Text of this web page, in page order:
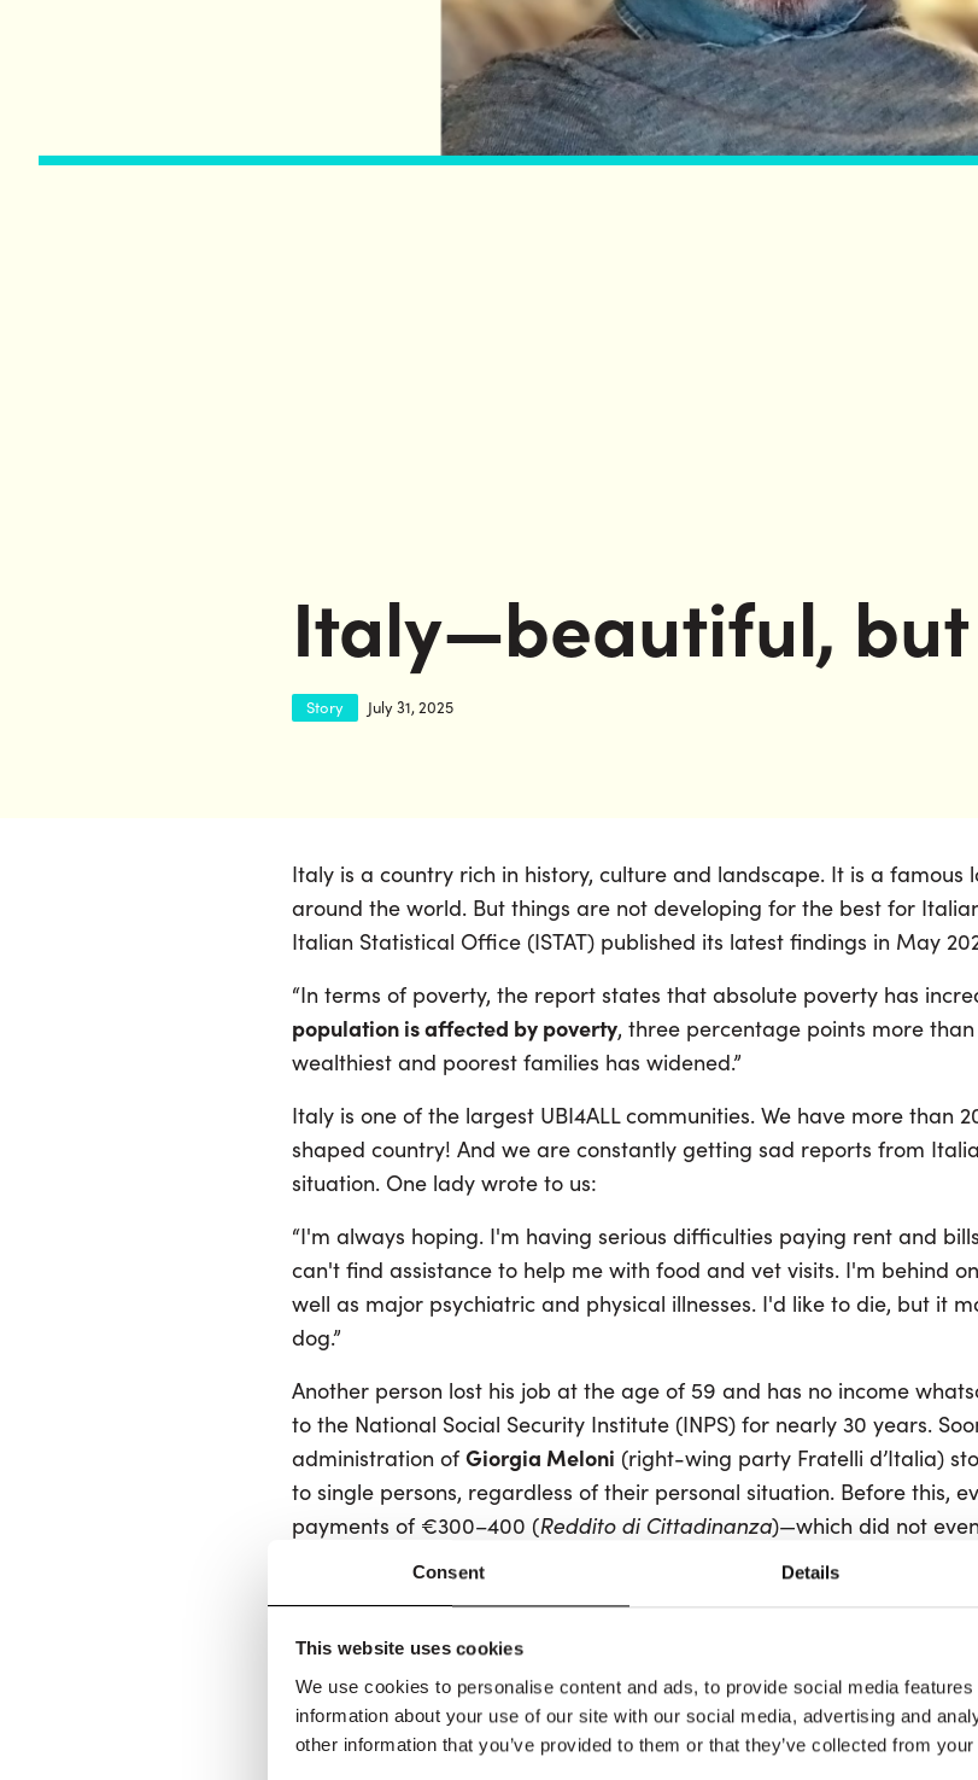
Consent Details
This website uses cookies
We use cookies to personalise content and ads, to provide social media
information about your use of our site with our social media, advertising and
other information that you’ve provided to them or that they’ve collected from
Italy—beautiful,
Story July 31, 2025
Italy is a country rich in history, culture and landscape. It is a
around the world. But things are not developing for the best for
Italian Statistical Office (ISTAT) published its latest findings in May
“In terms of poverty, the report states that absolute poverty has
population is affected by poverty, three percentage points more
wealthiest and poorest families has widened.”
Italy is one of the largest UBI4ALL communities. We have more than
shaped country! And we are constantly getting sad reports from
situation. One lady wrote to us:
“I'm always hoping. I'm having serious difficulties paying rent and
can't find assistance to help me with food and vet visits. I'm behind
well as major psychiatric and physical illnesses. I'd like to die, but it
dog.”
Another person lost his job at the age of 59 and has no income
to the National Social Security Institute (INPS) for nearly 30 years.
administration ofGiorgia Meloni (right-wing party Fratelli d’Italia)
to single persons, regardless of their personal situation. Before this,
payments of €300–400 (Reddito di Cittadinanza)—which did not
still, it was more than nothing. Now only families can receive support.
From 2019 until the beginning of 2024, Italians could apply for
assistance program that was a guaranteed minimum income. The
Cinque Stelle), established by Beppe Grillo in 2009, promoted it as an
though the minimum income threshold, among other criteria, did not